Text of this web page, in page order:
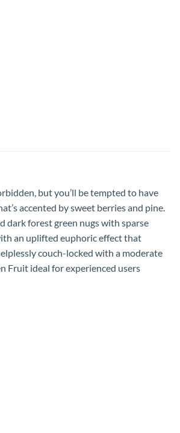
but you’ll be tempted to have
accented by sweet berries and pine.
dark forest green nugs with sparse
an uplifted euphoric effect that
couch-locked with a moderate
Fruit ideal for experienced users